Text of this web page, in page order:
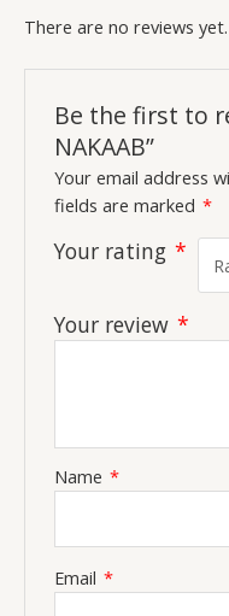
There are no reviews yet.
Be the first to
NAKAAB”
Your email address
fields are marked *
Your rating *
Your review *
Name *
Email *